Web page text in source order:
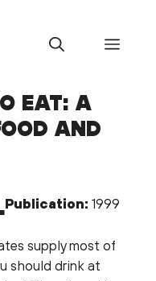
Menu
EAT: A
AND
Publication: 1999
supply most of
should drink at